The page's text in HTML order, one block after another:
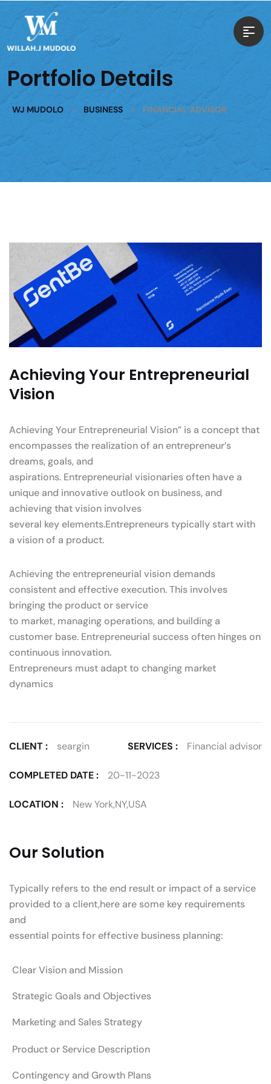
Portfolio Details
WJ MUDOLO > BUSINESS > FINANCIAL ADVISOR
Achieving Your Entrepreneurial
Vision
Achieving Your Entrepreneurial Vision” is a concept that
encompasses the realization of an entrepreneur’s
dreams, goals, and
aspirations. Entrepreneurial visionaries often have a
unique and innovative outlook on business, and
achieving that vision involves
several key elements.Entrepreneurs typically start with
a vision of a product.
Achieving the entrepreneurial vision demands
consistent and effective execution. This involves
bringing the product or service
to market, managing operations, and building a
customer base. Entrepreneurial success often hinges on
continuous innovation.
Entrepreneurs must adapt to changing market
dynamics
CLIENT : seargin SERVICES : Financial advisor
COMPLETED DATE : 20-11-2023
LOCATION : New York,NY,USA
Our Solution
Typically refers to the end result or impact of a service
provided to a client,here are some key requirements
and
essential points for effective business planning:
Clear Vision and Mission
Strategic Goals and Objectives
Marketing and Sales Strategy
Product or Service Description
Contingency and Growth Plans